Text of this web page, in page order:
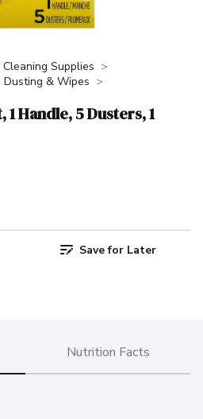
Cleaning Supplies
Dusting & Wipes
Handle, 5 Dusters, 1
Save for Later
Nutrition Facts